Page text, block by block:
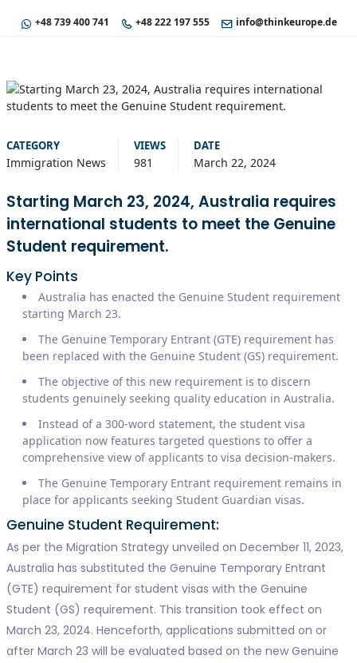
+48 739 400 741 +48 222 197 555 info@thinkeurope.de
CATEGORY
Immigration News
VIEWS
981
DATE
March 22, 2024
Starting March 23, 2024, Australia requires
international students to meet the Genuine
Student requirement.
Key Points
Australia has enacted the Genuine Student requirement
starting March 23.
The Genuine Temporary Entrant (GTE) requirement has
been replaced with the Genuine Student (GS) requirement.
The objective of this new requirement is to discern
students genuinely seeking quality education in Australia.
Instead of a 300-word statement, the student visa
application now features targeted questions to offer a
comprehensive view of applicants to visa decision-makers.
The Genuine Temporary Entrant requirement remains in
place for applicants seeking Student Guardian visas.
Genuine Student Requirement:
As per the Migration Strategy unveiled on December 11, 2023,
Australia has substituted the Genuine Temporary Entrant
(GTE) requirement for student visas with the Genuine
Student (GS) requirement. This transition took effect on
March 23, 2024. Henceforth, applications submitted on or
after March 23 will be evaluated based on the new Genuine